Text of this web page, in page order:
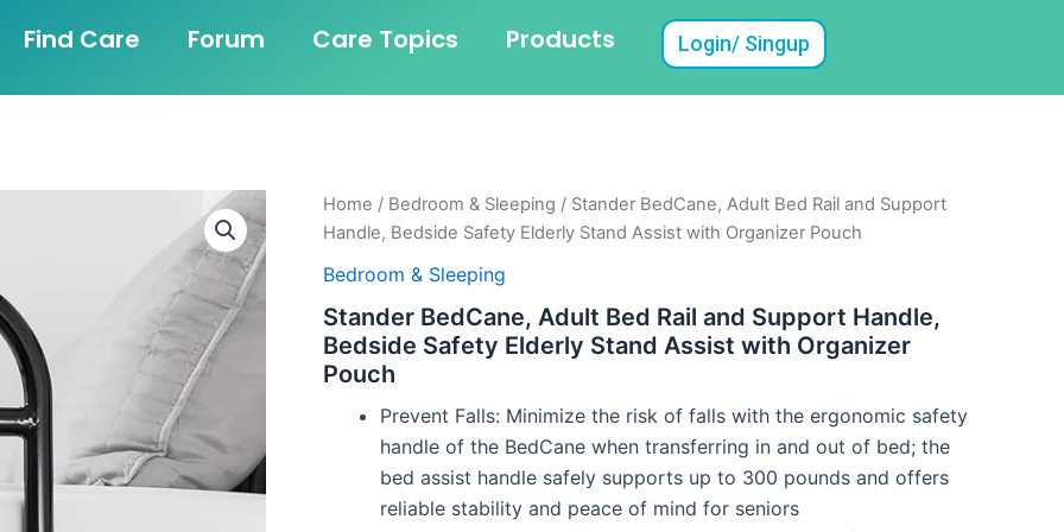
Find Care Forum Care Topics Products Login/ Singup
Home / Bedroom & Sleeping / Stander BedCane, Adult Bed Rail and Support
Handle, Bedside Safety Elderly Stand Assist with Organizer Pouch
Bedroom & Sleeping
Stander BedCane, Adult Bed Rail and Support Handle,
Bedside Safety Elderly Stand Assist with Organizer
Pouch
Prevent Falls: Minimize the risk of falls with the ergonomic safety
handle of the BedCane when transferring in and out of bed; the
bed assist handle safely supports up to 300 pounds and offers
reliable stability and peace of mind for seniors